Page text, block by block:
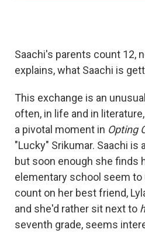
Saachi's parents count 12,
explains, what Saachi is
This exchange is an
often, in life and in
a pivotal moment in Opting
"Lucky" Srikumar. Saachi
but soon enough she finds
elementary school seem to
count on her best friend,
and she'd rather sit next to
seventh grade, seems